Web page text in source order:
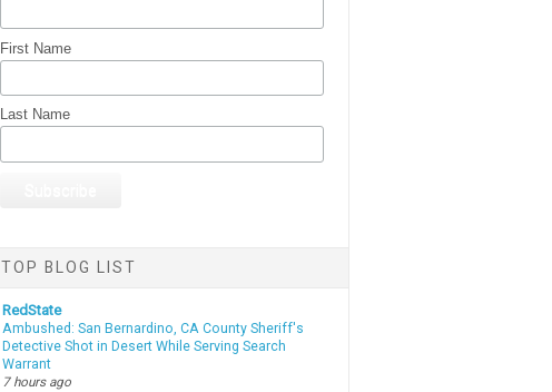
First Name
Last Name
TOP BLOG LIST
RedState
Ambushed: San Bernardino, CA County Sheriff's
Detective Shot in Desert While Serving Search
Warrant
7 hours ago